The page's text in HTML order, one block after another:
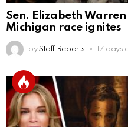
Sen. Elizabeth
Michigan race ignites
by Staff Reports 17 days